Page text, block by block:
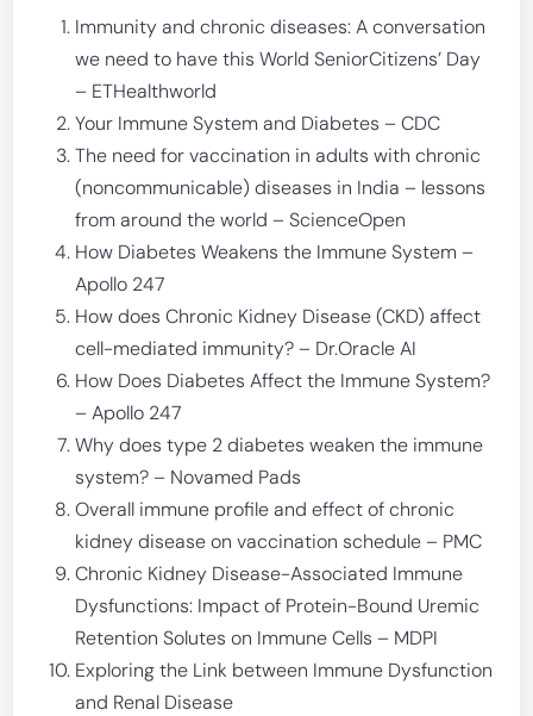
Immunity and chronic diseases: A conversation
we need to have this World SeniorCitizens’ Day
– ETHealthworld
Your Immune System and Diabetes – CDC
The need for vaccination in adults with chronic
(noncommunicable) diseases in India – lessons
from around the world – ScienceOpen
How Diabetes Weakens the Immune System –
Apollo 247
How does Chronic Kidney Disease (CKD) affect
cell-mediated immunity? – Dr.Oracle AI
How Does Diabetes Affect the Immune System?
– Apollo 247
Why does type 2 diabetes weaken the immune
system? – Novamed Pads
Overall immune profile and effect of chronic
kidney disease on vaccination schedule – PMC
Chronic Kidney Disease-Associated Immune
Dysfunctions: Impact of Protein-Bound Uremic
Retention Solutes on Immune Cells – MDPI
Exploring the Link between Immune Dysfunction
and Renal Disease